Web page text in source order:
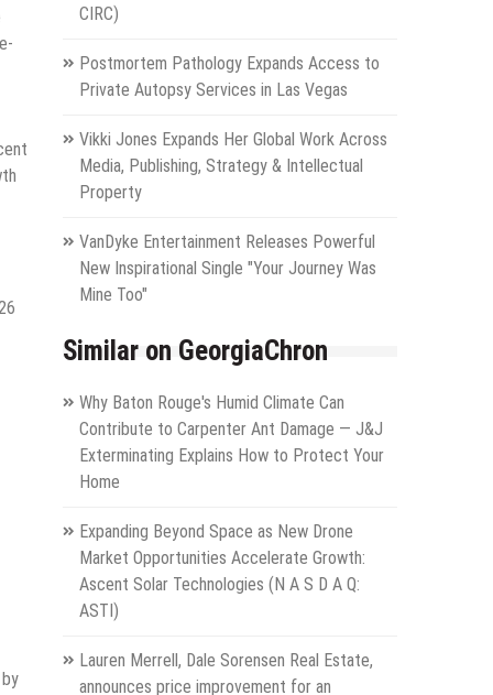
CIRC)
Postmortem Pathology Expands Access to
Private Autopsy Services in Las Vegas
Vikki Jones Expands Her Global Work Across
Media, Publishing, Strategy & Intellectual
Property
VanDyke Entertainment Releases Powerful
New Inspirational Single "Your Journey Was
Mine Too"
Similar on GeorgiaChron
Why Baton Rouge's Humid Climate Can
Contribute to Carpenter Ant Damage — J&J
Exterminating Explains How to Protect Your
Home
Expanding Beyond Space as New Drone
Market Opportunities Accelerate Growth:
Ascent Solar Technologies (N A S D A Q:
ASTI)
Lauren Merrell, Dale Sorensen Real Estate,
announces price improvement for an